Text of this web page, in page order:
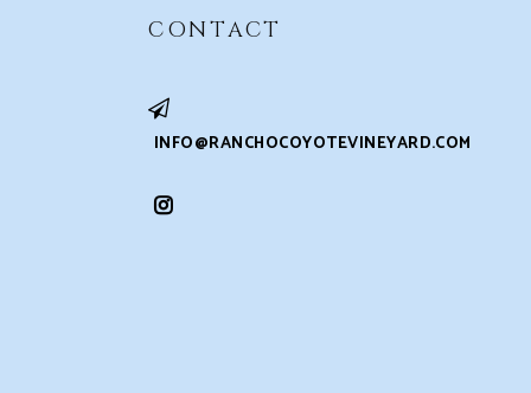
CONTACT
INFO@RANCHOCOYOTEVINEYARD.COM